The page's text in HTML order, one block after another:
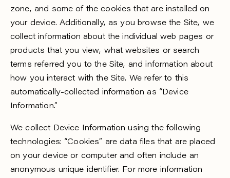
zone, and some of the cookies that are installed on
your device. Additionally, as you browse the Site, we
collect information about the individual web pages or
products that you view, what websites or search
terms referred you to the Site, and information about
how you interact with the Site. We refer to this
automatically-collected information as “Device
Information.”
We collect Device Information using the following
technologies: “Cookies” are data files that are placed
on your device or computer and often include an
anonymous unique identifier. For more information